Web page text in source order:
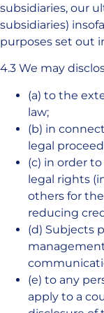
subsidiaries, our
subsidiaries)
purposes set out
4.3 We may
(a) to the
law;
(b) in
legal
(c) in order
legal rights
others for
reducing
(d) Subjects
(e) to any
apply to a